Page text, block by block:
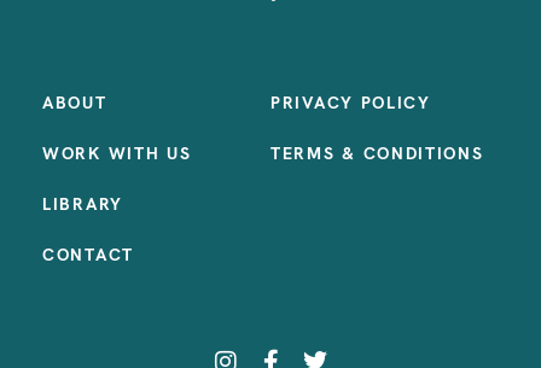
ABOUT
WORK WITH US
LIBRARY
CONTACT
PRIVACY POLICY
TERMS & CONDITIONS